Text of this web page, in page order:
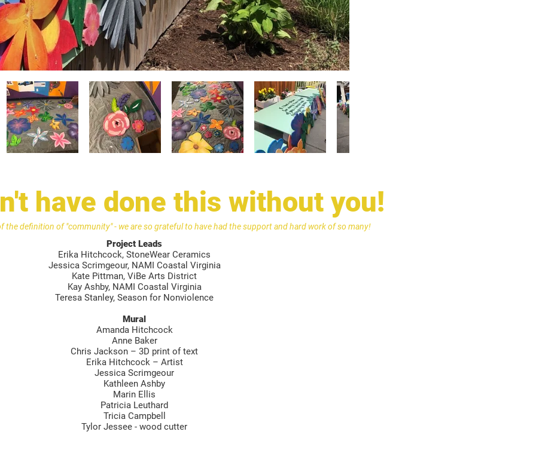
have done this without you!
Project Leads
Erika Hitchcock, StoneWear Ceramics
Jessica Scrimgeour, NAMI Coastal Virginia
Kate Pittman, ViBe Arts District
Kay Ashby, NAMI Coastal Virginia
Teresa Stanley, Season for Nonviolence
Mural
Amanda Hitchcock
Anne Baker
Chris Jackson – 3D print of text
Erika Hitchcock – Artist
Jessica Scrimgeour
Kathleen Ashby
Marin Ellis
Patricia Leuthard
Tricia Campbell
Tylor Jessee - wood cutter
the definition of "community" - we are so grateful to have had the support and hard work of so many!